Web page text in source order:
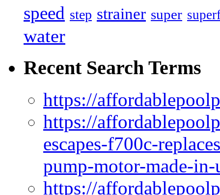
speed step strainer super
water
Recent Search Terms
https://
https://
escapes-f700c-
pump-motor-made-in-
https://